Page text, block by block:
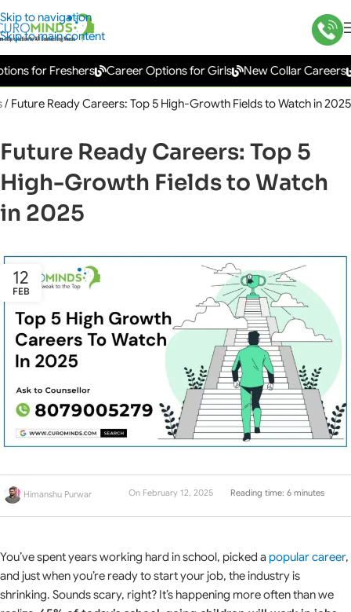
Skip to navigation
Skip to main content
for Freshers Career Options for Girls New Collar Careers
/ Future Ready Careers: Top 5 High-Growth Fields to Watch in 2025
Future Ready Careers: Top 5
High-Growth Fields to Watch
in 2025
12
FEB
Himanshu Purwar On February 12, 2025 Reading time: 6 minutes
You’ve spent years working hard in school, picked a popular career,
and just when you’re ready to start your job, the industry is
shrinking. Sounds scary, right? It’s happening more often than we